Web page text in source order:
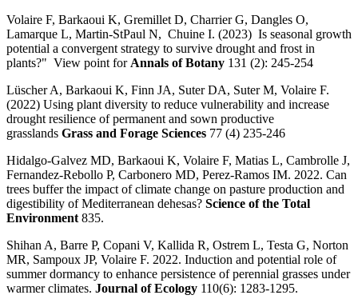
Volaire F, Barkaoui K, Gremillet D, Charrier G, Dangles O,
Lamarque L, Martin-StPaul N, Chuine I. (2023) Is seasonal growth
potential a convergent strategy to survive drought and frost in
plants?" View point for Annals of Botany 131 (2): 245-254
Lüscher A, Barkaoui K, Finn JA, Suter DA, Suter M, Volaire F.
(2022) Using plant diversity to reduce vulnerability and increase
drought resilience of permanent and sown productive
grasslands Grass and Forage Sciences 77 (4) 235-246
Hidalgo-Galvez MD, Barkaoui K, Volaire F, Matias L, Cambrolle J,
Fernandez-Rebollo P, Carbonero MD, Perez-Ramos IM. 2022. Can
trees buffer the impact of climate change on pasture production and
digestibility of Mediterranean dehesas? Science of the Total
Environment 835.
Shihan A, Barre P, Copani V, Kallida R, Ostrem L, Testa G, Norton
MR, Sampoux JP, Volaire F. 2022. Induction and potential role of
summer dormancy to enhance persistence of perennial grasses under
warmer climates. Journal of Ecology 110(6): 1283-1295.